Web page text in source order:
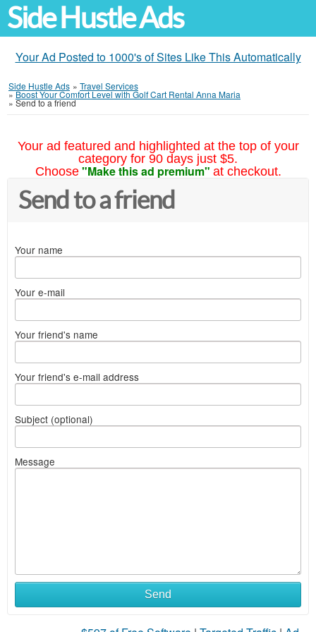
Side Hustle Ads
Your Ad Posted to 1000's of Sites Like This Automatically
Side Hustle Ads » Travel Services
»Boost Your Comfort Level with Golf Cart Rental Anna Maria
» Send to a friend
Your ad featured and highlighted at the top of your
category for 90 days just $5.
Choose "Make this ad premium" at checkout.
Send to a friend
Your name
Your e-mail
Your friend's name
Your friend's e-mail address
Subject (optional)
Message
Send